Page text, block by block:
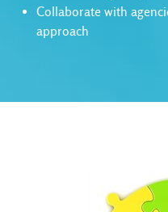
Collaborate with
approach